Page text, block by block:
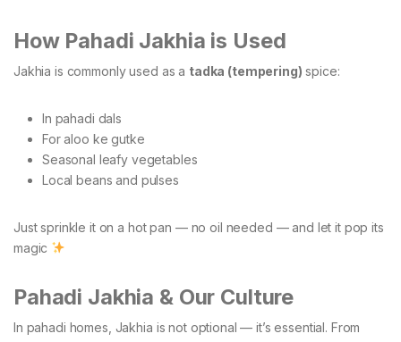
How Pahadi Jakhia is Used
Jakhia is commonly used as a tadka (tempering) spice:
In pahadi dals
For aloo ke gutke
Seasonal leafy vegetables
Local beans and pulses
Just sprinkle it on a hot pan — no oil needed — and let it pop its
magic
Pahadi Jakhia & Our Culture
In pahadi homes, Jakhia is not optional — it’s essential. From